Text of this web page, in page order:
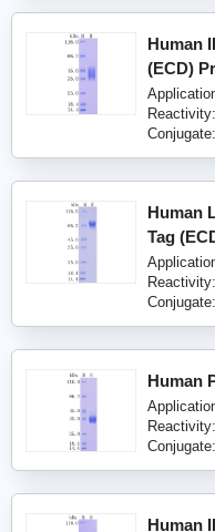
Human
(ECD)
Reactivity:
Conjugate:
Human
Tag
Reactivity:
Conjugate:
Human
Reactivity:
Conjugate:
Human